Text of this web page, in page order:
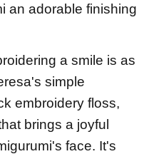
an adorable finishing
a smile is as
simple
embroidery floss,
brings a joyful
face. It's